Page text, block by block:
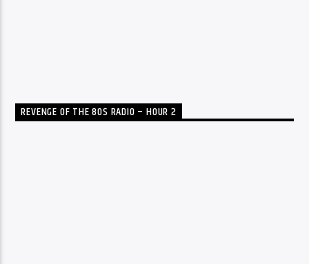
REVENGE OF THE 80S RADIO – HOUR 2